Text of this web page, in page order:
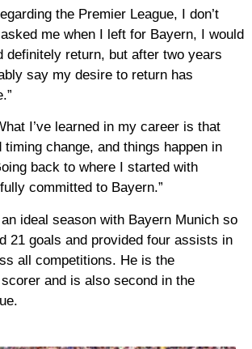
the Premier League, I don’t
me when I left for Bayern, I would
definitely return, but after two years
say my desire to return has
I’ve learned in my career is that
timing change, and things happen in
back to where I started with
committed to Bayern.”
ideal season with Bayern Munich so
21 goals and provided four assists in
all competitions. He is the
scorer and is also second in the